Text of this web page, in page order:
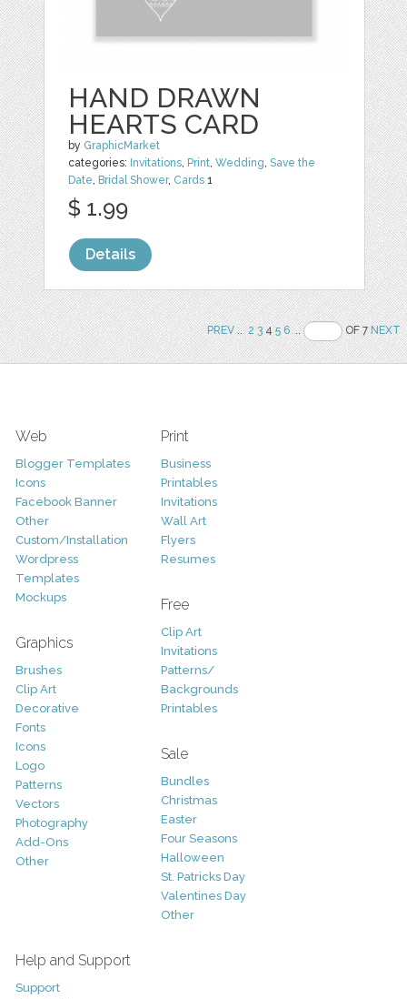
HAND DRAWN
HEARTS CARD
by GraphicMarket
categories: Invitations, Print,Wedding,Save the
Date, Bridal Shower, Cards 1
$ 1.99
Details
PREV.. 2 345 6 .. OF 7NEXT
Web
Blogger Templates
Icons
Facebook Banner
Other
Custom/Installation
Wordpress
Templates
Mockups
Graphics
Brushes
Clip Art
Decorative
Fonts
Icons
Logo
Patterns
Vectors
Photography
Add-Ons
Other
Print
Business
Printables
Invitations
Wall Art
Flyers
Resumes
Free
Clip Art
Invitations
Patterns/
Backgrounds
Printables
Sale
Bundles
Christmas
Easter
Four Seasons
Halloween
St. Patricks Day
Valentines Day
Other
Help and Support
Support